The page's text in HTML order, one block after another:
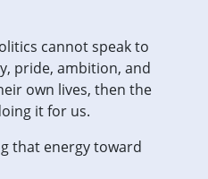
cannot speak to
pride, ambition, and
own lives, then the
it for us.
that energy toward